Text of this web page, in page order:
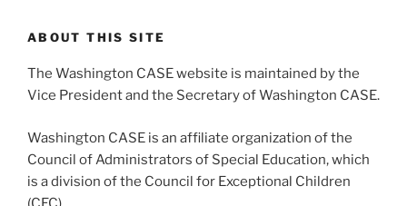
ABOUT THIS SITE
The Washington CASE website is maintained by the
Vice President and the Secretary of Washington CASE.
Washington CASE is an affiliate organization of the
Council of Administrators of Special Education, which
is a division of the Council for Exceptional Children